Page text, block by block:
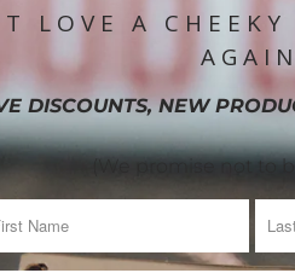
LOVE A
DISCOUNTS, NEW
(We promise not to